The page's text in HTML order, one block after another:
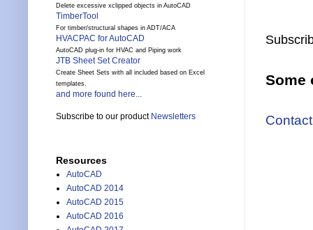
Some
Delete excessive xclipped objects in AutoCAD
TimberTool
For timber/structural shapes in ADT/ACA
HVACPAC for AutoCAD
AutoCAD plug-in for HVAC and Piping work
JTB Sheet Set Creator
Create Sheet Sets with all included based on Excel
templates.
and more found here...
Subscribe to our product Newsletters
Resources
AutoCAD
AutoCAD 2014
AutoCAD 2015
AutoCAD 2016